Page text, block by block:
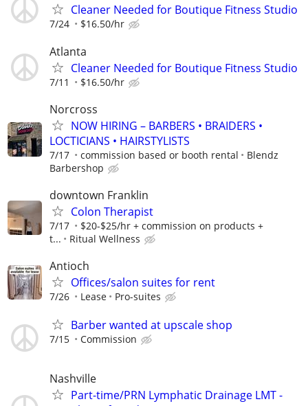
Cleaner Needed for Boutique Fitness Studio
7/24 $16.50/hr
Atlanta
Cleaner Needed for Boutique Fitness Studio
7/11 $16.50/hr
Norcross
NOW HIRING – BARBERS • BRAIDERS •
LOCTICIANS • HAIRSTYLISTS
7/17 commission based or booth rental
Blendz
Barbershop
downtown Franklin
Colon Therapist
7/17
$20-$25/hr + commission on products +
t...
Ritual Wellness
Antioch
Offices/salon suites for rent
7/26 Lease Pro-suites
Barber wanted at upscale shop
7/15 Commission
Nashville
Part-time/PRN Lymphatic Drainage LMT -